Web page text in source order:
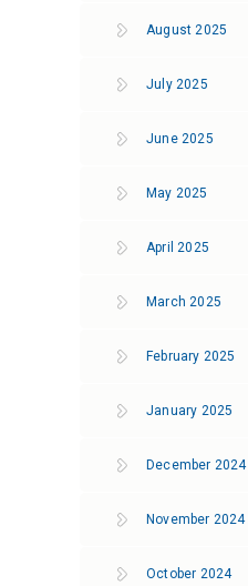
August 2025
July 2025
June 2025
May 2025
April 2025
March 2025
February 2025
January 2025
December 2024
November 2024
October 2024